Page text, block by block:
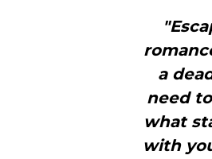
a
need
what
with